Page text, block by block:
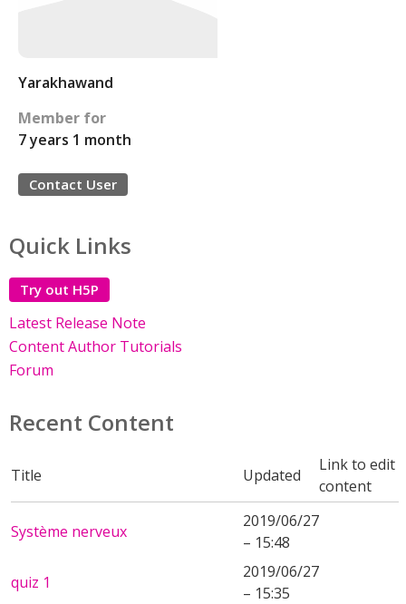
Yarakhawand
Member for
7 years 1 month
Contact User
Quick Links
Try out H5P
Latest Release Note
Content Author Tutorials
Forum
Recent Content
Title Updated
Link to edit
content
Système nerveux
2019/06/27
– 15:48
quiz 1
2019/06/27
– 15:35